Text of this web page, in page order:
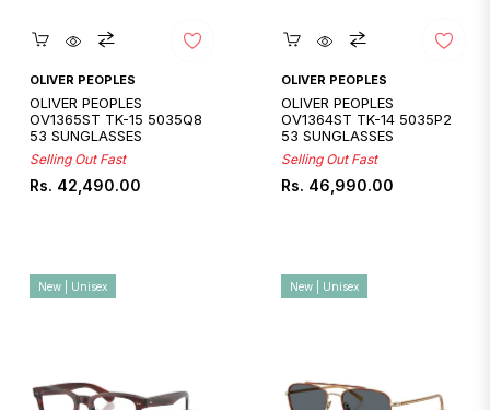
Quickshop
OLIVER PEOPLES
OLIVER PEOPLES
OV1365ST TK-15 5035Q8
53 SUNGLASSES
Selling Out Fast
Regular
Rs. 42,490.00
Quickshop
OLIVER PEOPLES
OLIVER PEOPLES
OV1364ST TK-14 5035P2
53 SUNGLASSES
Selling Out Fast
Regular
Rs. 46,990.00
New | Unisex New | Unisex